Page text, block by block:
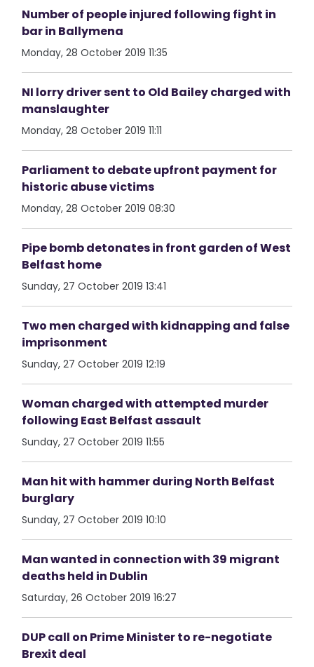
Number of people injured following fight in
bar in Ballymena
Monday, 28 October 2019 11:35
NI lorry driver sent to Old Bailey charged with
manslaughter
Monday, 28 October 2019 11:11
Parliament to debate upfront payment for
historic abuse victims
Monday, 28 October 2019 08:30
Pipe bomb detonates in front garden of West
Belfast home
Sunday, 27 October 2019 13:41
Two men charged with kidnapping and false
imprisonment
Sunday, 27 October 2019 12:19
Woman charged with attempted murder
following East Belfast assault
Sunday, 27 October 2019 11:55
Man hit with hammer during North Belfast
burglary
Sunday, 27 October 2019 10:10
Man wanted in connection with 39 migrant
deaths held in Dublin
Saturday, 26 October 2019 16:27
DUP call on Prime Minister to re-negotiate
Brexit deal